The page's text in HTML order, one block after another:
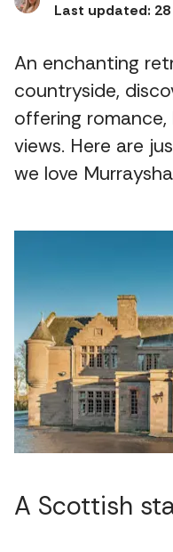
Last updated: 28
An enchanting
countryside,
offering
views. Here are
we love
A Scottish